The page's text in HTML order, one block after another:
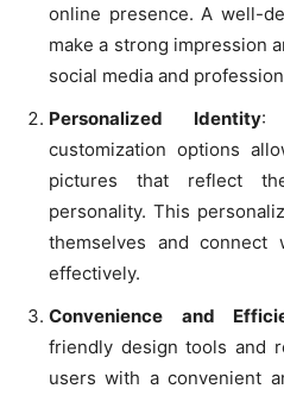
online presence. A well-
make a strong impression
social media and
Personalized Identity:
customization options
pictures that reflect
personality. This
themselves and connect
effectively.
Convenience and
friendly design tools and
users with a convenient